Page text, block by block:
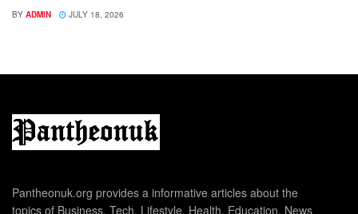
BY ADMIN JULY 18, 2026
Pantheonuk.org provides a informative articles about the
topics of Business, Tech, Lifestyle, Health, Education, News